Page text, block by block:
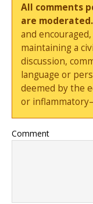
All comments
are moderated.
and
maintaining a
discussion,
language or
deemed by the
or
Comment